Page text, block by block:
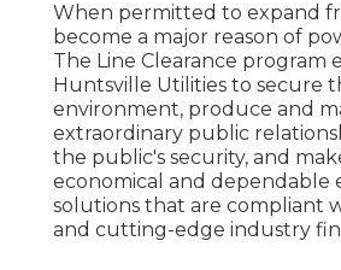
When permitted to expand
become a major reason of
The Line Clearance program
Huntsville Utilities to secure
environment, produce and
extraordinary public
the public's security, and
economical and dependable
solutions that are compliant
and cutting-edge industry